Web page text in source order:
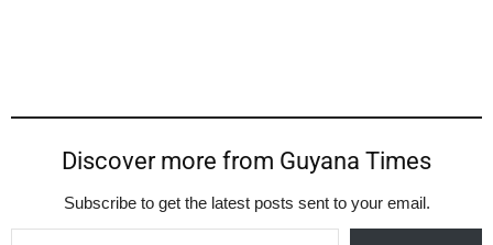
Discover more from Guyana Times
Subscribe to get the latest posts sent to your email.
Type your email…